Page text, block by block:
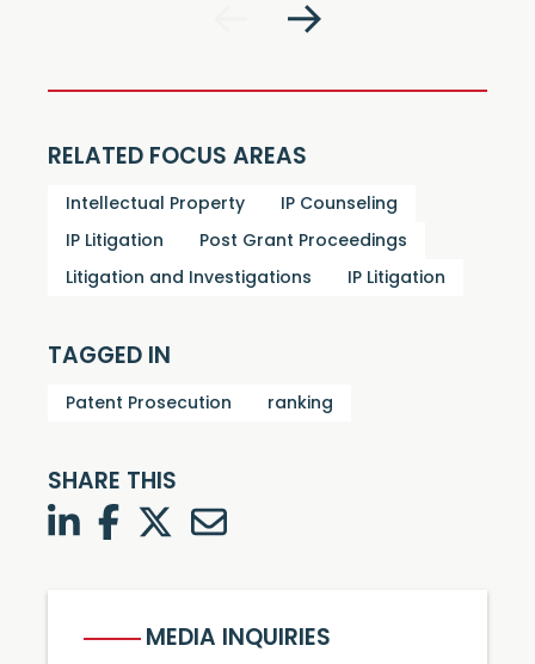
RELATED FOCUS AREAS
Intellectual Property IP Counseling
IP Litigation Post Grant Proceedings
Litigation and Investigations IP Litigation
TAGGED IN
Patent Prosecution ranking
SHARE THIS
LinkedInFacebook
TwitterTwitter
MEDIA INQUIRIES